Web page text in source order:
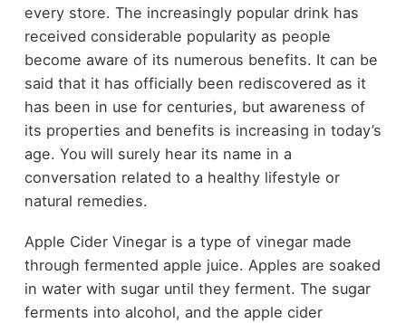
every store. The increasingly popular drink has
received considerable popularity as people
become aware of its numerous benefits. It can be
said that it has officially been rediscovered as it
has been in use for centuries, but awareness of
its properties and benefits is increasing in today’s
age. You will surely hear its name in a
conversation related to a healthy lifestyle or
natural remedies.
Apple Cider Vinegar is a type of vinegar made
through fermented apple juice. Apples are soaked
in water with sugar until they ferment. The sugar
ferments into alcohol, and the apple cider